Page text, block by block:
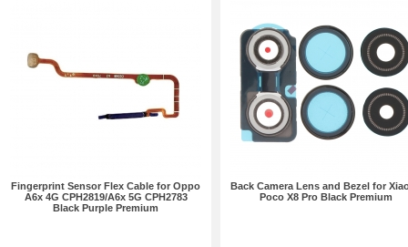
Fingerprint Sensor Flex Cable for Oppo
A6x 4G CPH2819/A6x 5G CPH2783
Black Purple Premium
Back Camera Lens and Bezel for
Poco X8 Pro Black Premium